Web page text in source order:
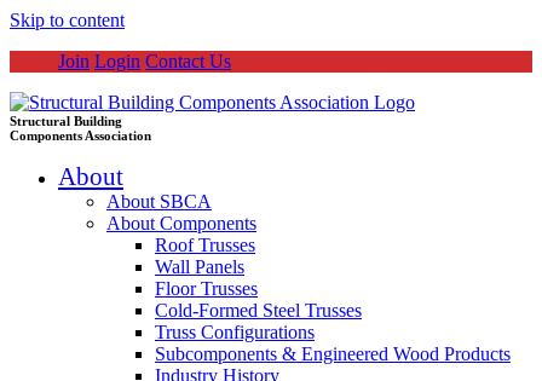
Skip to content
Join Login Contact Us
Structural Building
Components Association
About
About SBCA
About Components
Roof Trusses
Wall Panels
Floor Trusses
Cold-Formed Steel Trusses
Truss Configurations
Subcomponents & Engineered Wood Products
Industry History